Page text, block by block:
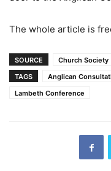
The whole article is
SOURCE
Church Society
TAGS
Anglican
Lambeth Conference